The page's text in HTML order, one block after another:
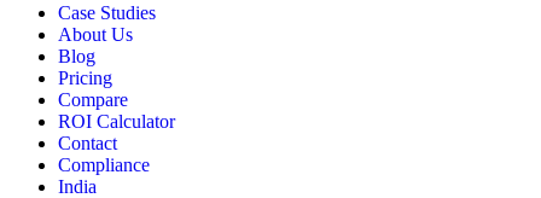
Case Studies
About Us
Blog
Pricing
Compare
ROI Calculator
Contact
Compliance
India